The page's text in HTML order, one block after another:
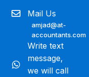
Mail Us
amjad@at-
accountants.com
Write text
message,
we will call